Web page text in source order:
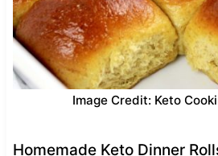
Image Credit: Keto
Homemade Keto Dinner